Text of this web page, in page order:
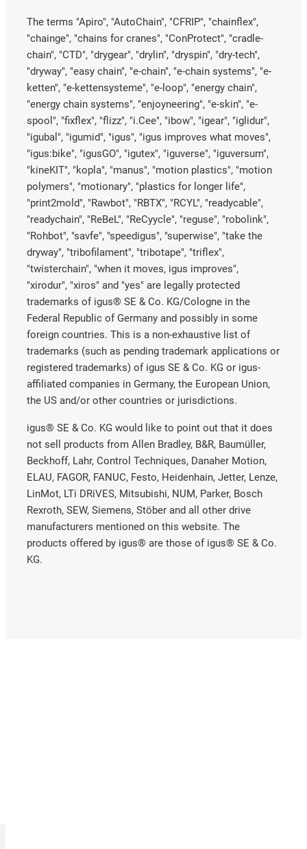
The terms "Apiro", "AutoChain", "CFRIP", "chainflex",
"chainge", "chains for cranes", "ConProtect", "cradle-
chain", "CTD", "drygear", "drylin", "dryspin", "dry-tech",
"dryway", "easy chain", "e-chain", "e-chain systems", "e-
ketten", "e-kettensysteme", "e-loop", "energy chain",
"energy chain systems", "enjoyneering", "e-skin", "e-
spool", "fixflex", "flizz", "i.Cee", "ibow", "igear", "iglidur",
"igubal", "igumid", "igus", "igus improves what moves",
"igus:bike", "igusGO", "igutex", "iguverse", "iguversum",
"kineKIT", "kopla", "manus", "motion plastics", "motion
polymers", "motionary", "plastics for longer life",
"print2mold", "Rawbot", "RBTX", "RCYL", "readycable",
"readychain", "ReBeL", "ReCyycle", "reguse", "robolink",
"Rohbot", "savfe", "speedigus", "superwise", "take the
dryway", "tribofilament", "tribotape", "triflex",
"twisterchain", "when it moves, igus improves",
"xirodur", "xiros" and "yes" are legally protected
trademarks of igus® SE & Co. KG/Cologne in the
Federal Republic of Germany and possibly in some
foreign countries. This is a non-exhaustive list of
trademarks (such as pending trademark applications or
registered trademarks) of igus SE & Co. KG or igus-
affiliated companies in Germany, the European Union,
the US and/or other countries or jurisdictions.
igus® SE & Co. KG would like to point out that it does
not sell products from Allen Bradley, B&R, Baumüller,
Beckhoff, Lahr, Control Techniques, Danaher Motion,
ELAU, FAGOR, FANUC, Festo, Heidenhain, Jetter, Lenze,
LinMot, LTi DRiVES, Mitsubishi, NUM, Parker, Bosch
Rexroth, SEW, Siemens, Stöber and all other drive
manufacturers mentioned on this website. The
products offered by igus® are those of igus® SE & Co.
KG.